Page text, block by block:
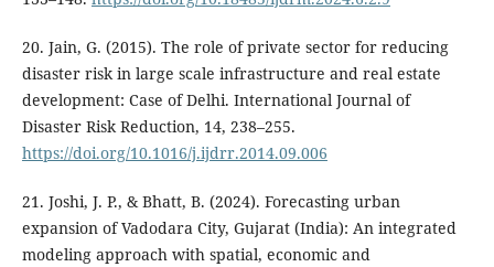
20. Jain, G. (2015). The role of private sector for reducing
disaster risk in large scale infrastructure and real estate
development: Case of Delhi. International Journal of
Disaster Risk Reduction, 14, 238–255.
https://doi.org/10.1016/j.ijdrr.2014.09.006
21. Joshi, J. P., & Bhatt, B. (2024). Forecasting urban
expansion of Vadodara City, Gujarat (India): An integrated
modeling approach with spatial, economic and